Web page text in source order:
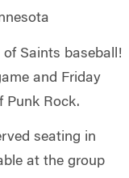
Saints baseball!
and Friday
Punk Rock.
seating in
at the group